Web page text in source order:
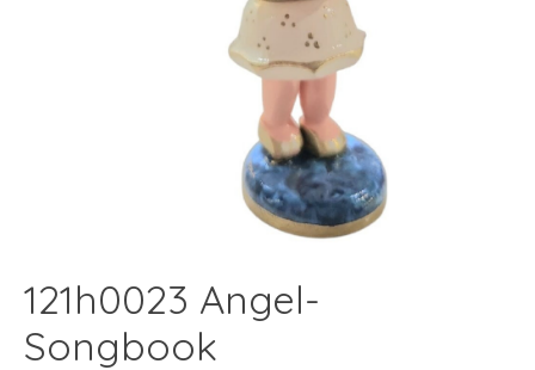
121h0023 Angel-
Songbook